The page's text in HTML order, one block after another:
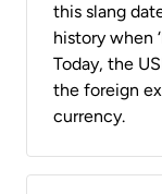
this slang
history when
Today, the
the foreign
currency.